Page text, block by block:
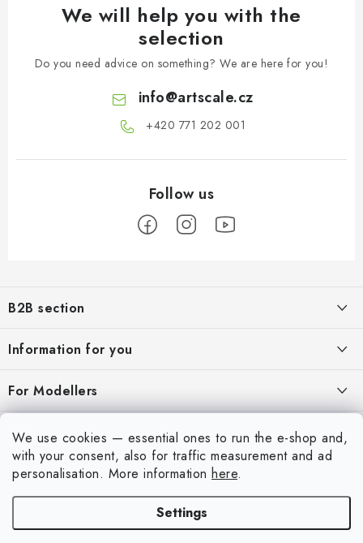
We use cookies — essential ones to run the e-shop and,
with your consent, also for traffic measurement and ad
personalisation. More information here.
Settings
We will help you with the
selection
Do you need advice on something? We are here for you!
info@artscale.cz
+420 771 202 001​
o
e
B2B section
providing appropriate services and service
REGISTRATION
Information for you
My order
Contacts
Shipping and payment
Terms and Conditions
Privacy Policy
For Modellers
Art Scale — Scale Modeling Glossary
FAQ
My account
Login
Registration
Order history
Art Scale Kit. All rights reserved.